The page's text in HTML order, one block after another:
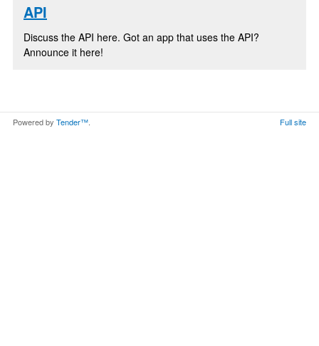
API
Discuss the API here. Got an app that uses the API?
Announce it here!
Powered by Tender™ Full site